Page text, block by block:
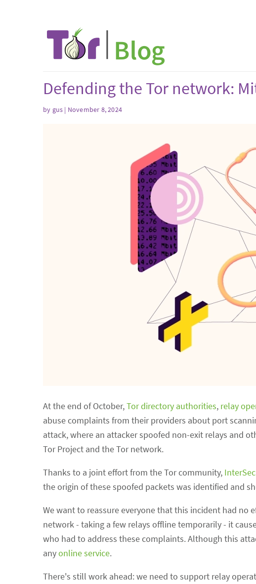
Defending the Tor network:
by gus | November 8, 2024
At the end of October,Tor directory authorities, relay
abuse complaints from their providers about port
attack, where an attacker spoofed non-exit relays and
Tor Project and the Tor network.
Thanks to a joint effort from the Tor community,
the origin of these spoofed packets was identified and
We want to reassure everyone that this incident had no
network - taking a few relays offline temporarily - it
who had to address these complaints. Although this
anyonline service.
There's still work ahead: we need to support relay